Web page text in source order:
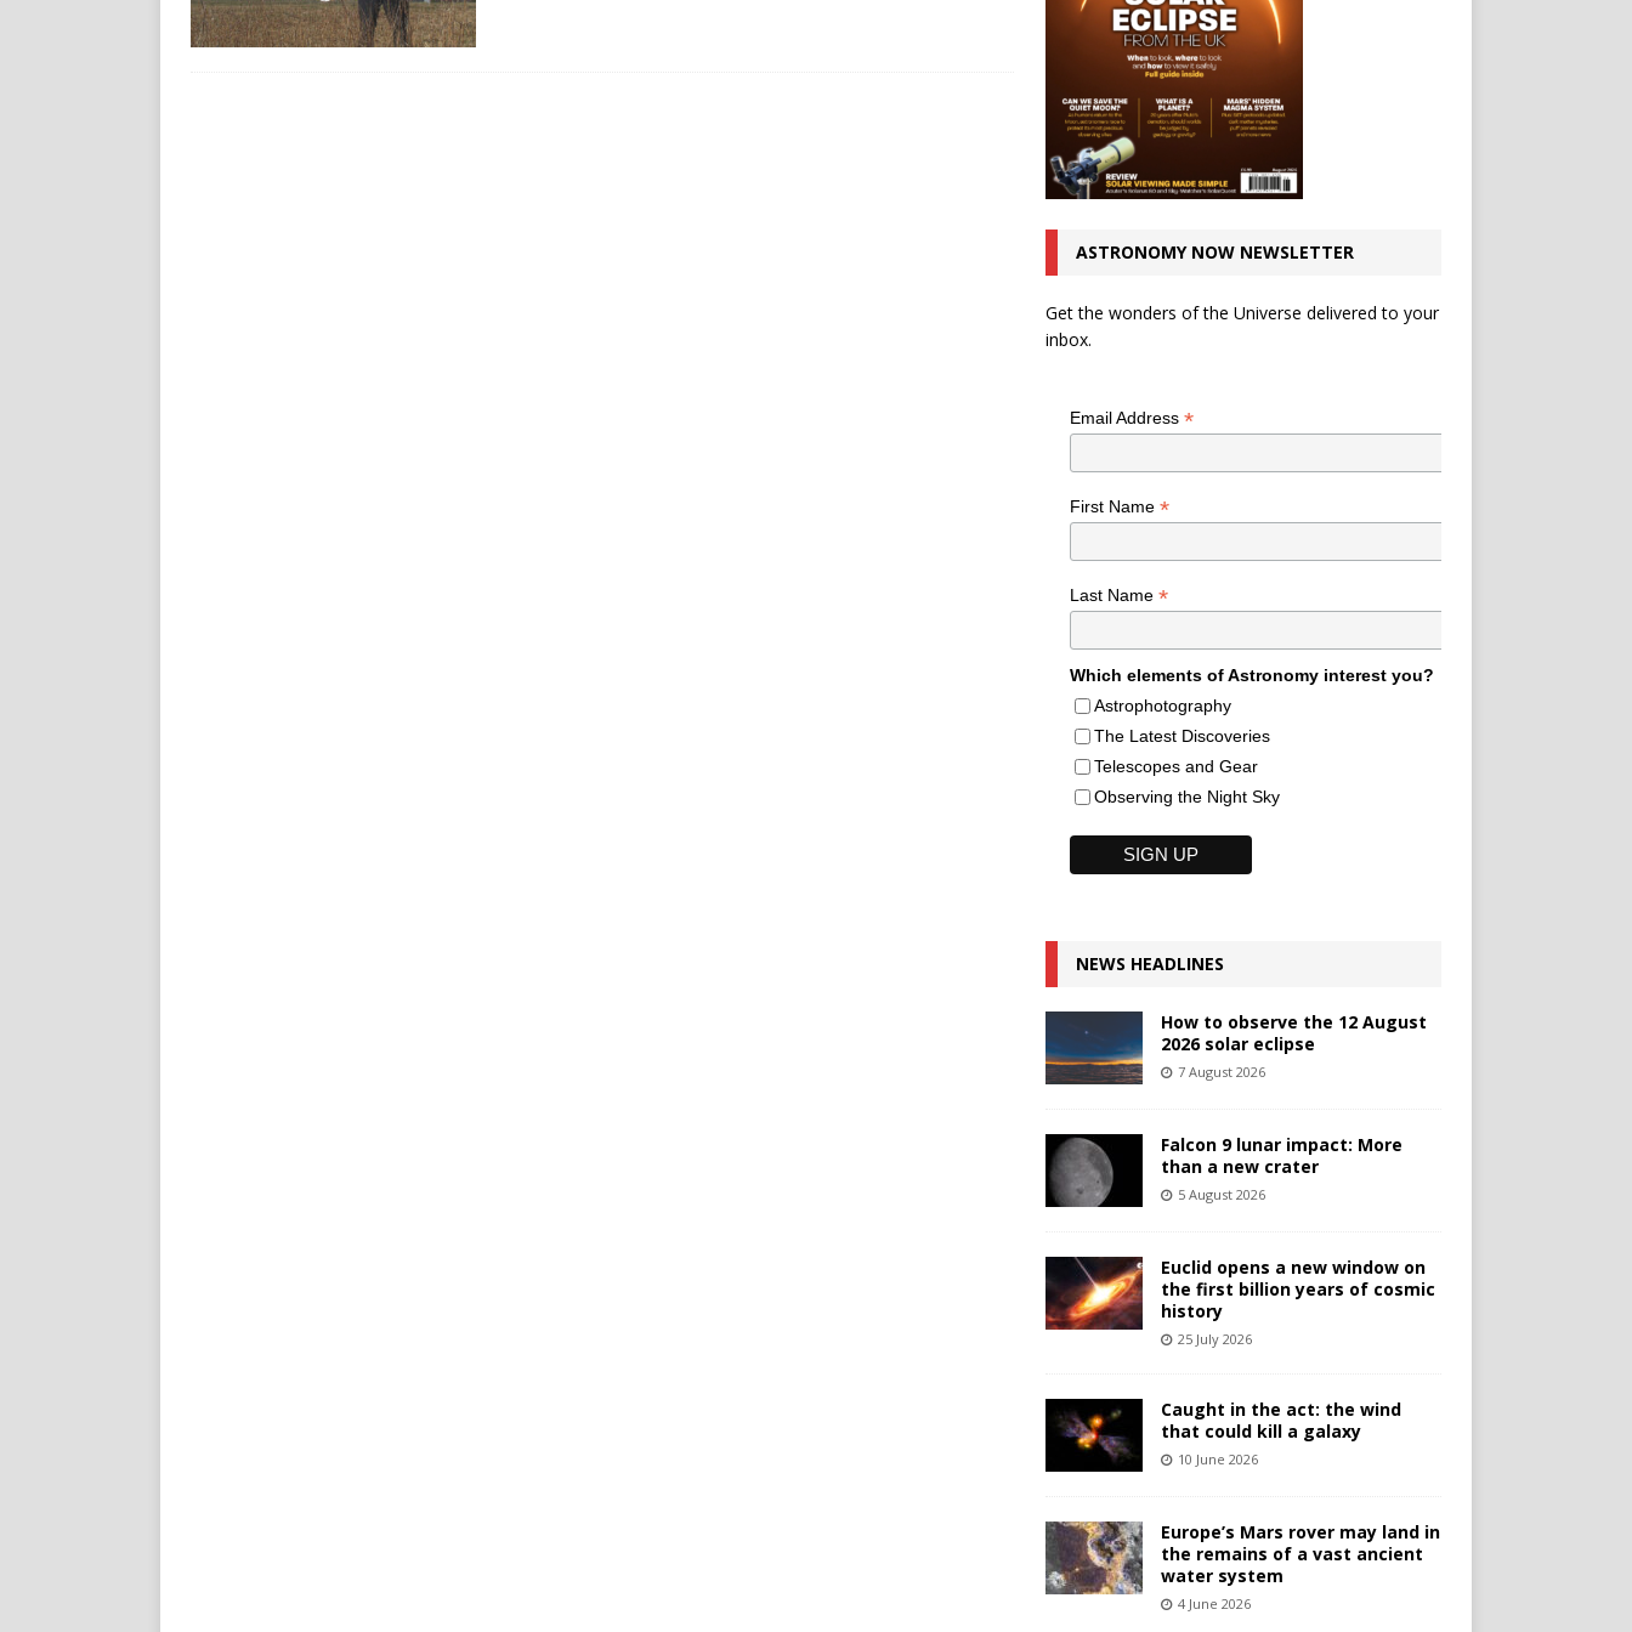
ASTRONOMY NOW NEWSLETTER
Get the wonders of the Universe delivered to your
inbox.
Email Address *
First Name *
Last Name *
Which elements of Astronomy interest you?
Astrophotography
The Latest Discoveries
Telescopes and Gear
Observing the Night Sky
NEWS HEADLINES
How to observe the 12 August
2026 solar eclipse
7 August 2026
Falcon 9 lunar impact: More
than a new crater
5 August 2026
Euclid opens a new window on
the first billion years of cosmic
history
25 July 2026
Caught in the act: the wind
that could kill a galaxy
10 June 2026
Europe’s Mars rover may land in
the remains of a vast ancient
water system
4 June 2026